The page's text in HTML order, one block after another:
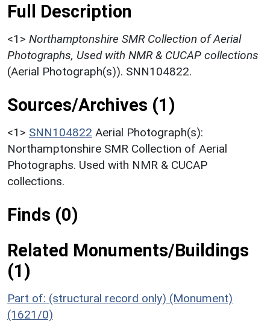
Full Description
<1> Northamptonshire SMR Collection of Aerial
Photographs, Used with NMR & CUCAP collections
(Aerial Photograph(s)). SNN104822.
Sources/Archives (1)
<1> SNN104822 Aerial Photograph(s):
Northamptonshire SMR Collection of Aerial
Photographs. Used with NMR & CUCAP
collections.
Finds (0)
Related Monuments/Buildings
(1)
Part of: (structural record only) (Monument)
(1621/0)